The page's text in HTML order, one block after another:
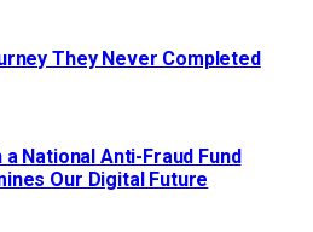
They Never Completed
National Anti-Fraud Fund
Our Digital Future